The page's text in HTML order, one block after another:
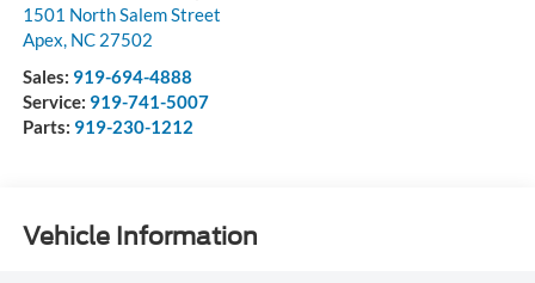
1501 North Salem Street
Apex, NC 27502
Sales: 919-694-4888
Service: 919-741-5007
Parts: 919-230-1212
Vehicle Information